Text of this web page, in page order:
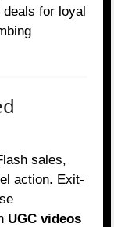
for loyal
sales,
action. Exit-
UGC videos